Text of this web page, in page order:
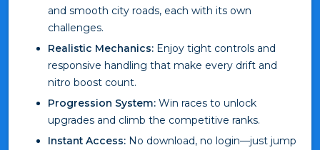
and smooth city roads, each with its own
challenges.
Realistic Mechanics: Enjoy tight controls and
responsive handling that make every drift and
nitro boost count.
Progression System: Win races to unlock
upgrades and climb the competitive ranks.
Instant Access: No download, no login—just jump